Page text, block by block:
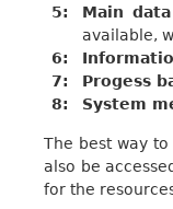
5
Main
available,
6
7
Progess
8
System
The best way
also be
for the